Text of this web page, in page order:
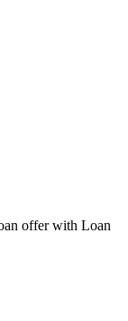
offer with Loan